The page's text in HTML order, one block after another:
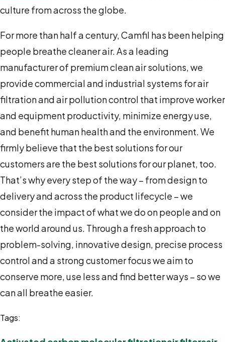
culture from across the globe.
For more than half a century, Camfil has been helping
people breathe cleaner air. As a leading
manufacturer of premium clean air solutions, we
provide commercial and industrial systems for air
filtration and air pollution control that improve worker
and equipment productivity, minimize energy use,
and benefit human health and the environment. We
firmly believe that the best solutions for our
customers are the best solutions for our planet, too.
That’s why every step of the way – from design to
delivery and across the product lifecycle – we
consider the impact of what we do on people and on
the world around us. Through a fresh approach to
problem-solving, innovative design, precise process
control and a strong customer focus we aim to
conserve more, use less and find better ways – so we
can all breathe easier.
Tags: